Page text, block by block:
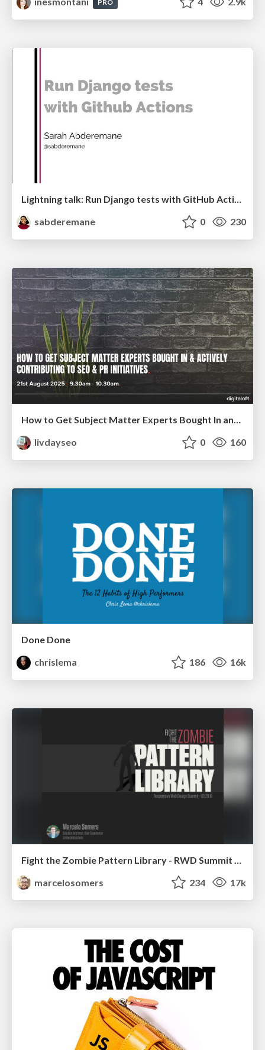
PRO
Lightning talk: Run Django tests with GitHub Actions
sabderemane
0 230
livdayseo
0 160
Done Done
chrislema
186 16k
marcelosomers
234 17k